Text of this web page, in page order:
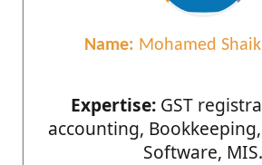
Name: Mohamed Shaik
Expertise:GST
accounting,
Software, MIS.